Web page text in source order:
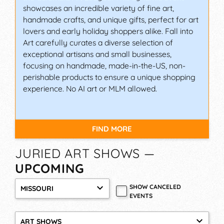
Art Spectacular is not just any juried fine art and
craft show; it is regarded as one of the greatest
art fairs in Illinois for high-caliber, original
artwork. Both patrons and artists flock to the
event for its quality of artwork, size, and balance
of media.
It features over 50 artists who showcase their
Bucks, food vendors, live music, Kids’ Art Sale,
and a Kids’ Place. They really have it all – which
explains why Art Spectacular consistently ranks
in the “Best 100 Art fairs in the US” by Sunshine
Artist Magazine!
FESTIVAL OF THE ARTS,
showcases an incredible variety of fine art,
handmade crafts, and unique gifts, perfect for art
lovers and early holiday shoppers alike. Fall into
Art carefully curates a diverse selection of
exceptional artisans and small businesses,
focusing on handmade, made-in-the-US, non-
perishable products to ensure a unique shopping
experience. No AI art or MLM allowed.
FIND MORE
JURIED ART SHOWS —
UPCOMING
MISSOURI
SHOW CANCELED
EVENTS
ART SHOWS